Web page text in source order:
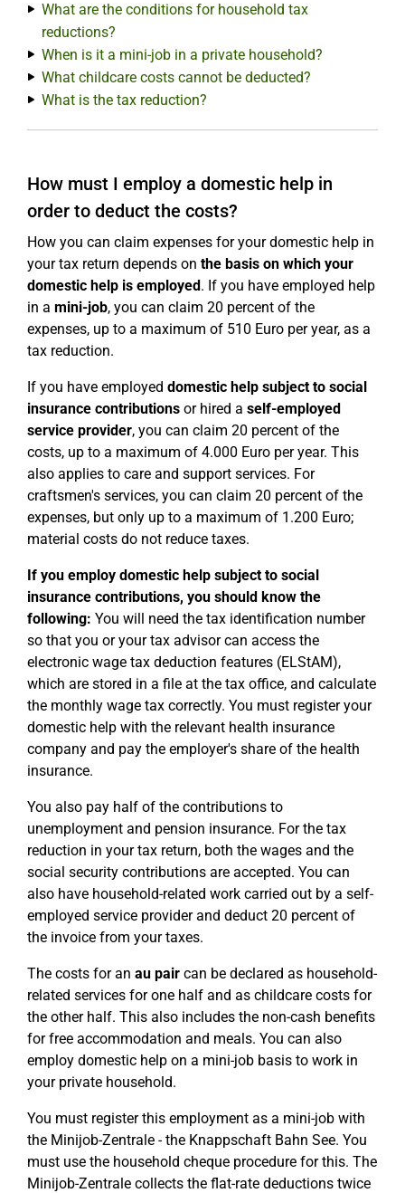
What are the conditions for household tax
reductions?
When is it a mini-job in a private household?
What childcare costs cannot be deducted?
What is the tax reduction?
How must I employ a domestic help in
order to deduct the costs?
How you can claim expenses for your domestic help in
your tax return depends on the basis on which your
domestic help is employed. If you have employed help
in a mini-job, you can claim 20 percent of the
expenses, up to a maximum of 510 Euro per year, as a
tax reduction.
If you have employed domestic help subject to social
insurance contributions or hired a self-employed
service provider, you can claim 20 percent of the
costs, up to a maximum of 4.000 Euro per year. This
also applies to care and support services. For
craftsmen's services, you can claim 20 percent of the
expenses, but only up to a maximum of 1.200 Euro;
material costs do not reduce taxes.
If you employ domestic help subject to social
insurance contributions, you should know the
following: You will need the tax identification number
so that you or your tax advisor can access the
electronic wage tax deduction features (ELStAM),
which are stored in a file at the tax office, and calculate
the monthly wage tax correctly. You must register your
domestic help with the relevant health insurance
company and pay the employer's share of the health
insurance.
You also pay half of the contributions to
unemployment and pension insurance. For the tax
reduction in your tax return, both the wages and the
social security contributions are accepted. You can
also have household-related work carried out by a self-
employed service provider and deduct 20 percent of
the invoice from your taxes.
The costs for an au pair can be declared as household-
related services for one half and as childcare costs for
the other half. This also includes the non-cash benefits
for free accommodation and meals. You can also
employ domestic help on a mini-job basis to work in
your private household.
You must register this employment as a mini-job with
the Minijob-Zentrale - the Knappschaft Bahn See. You
must use the household cheque procedure for this. The
Minijob-Zentrale collects the flat-rate deductions twice